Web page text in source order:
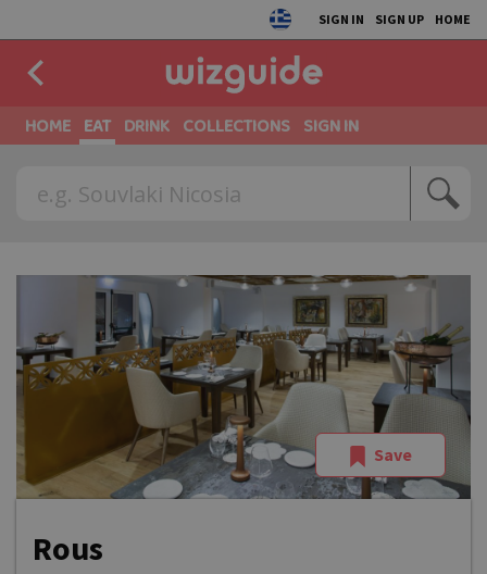
SIGN IN SIGN UP HOME
HOME EAT DRINK COLLECTIONS SIGN IN
Save
Rous